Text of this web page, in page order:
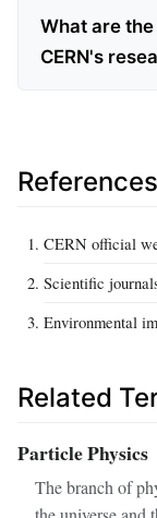
What are
CERN's
References
CERN official
Scientific
Environmental
Related
Particle Physics
The branch of